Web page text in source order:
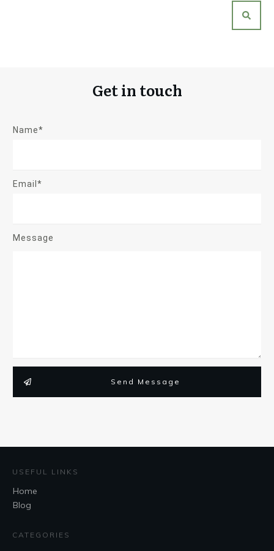
Get in touch
Name*
Email*
Message
Send Message
USEFUL LINKS
Home
Blog
CATEGORIES